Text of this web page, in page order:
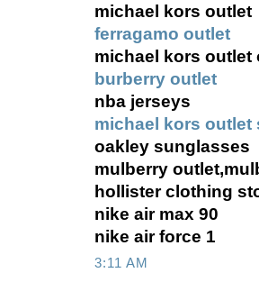
michael kors outlet
ferragamo outlet
michael kors outlet
burberry outlet
nba jerseys
michael kors outlet
oakley sunglasses
mulberry
hollister clothing
nike air max 90
nike air force 1
3:11 AM